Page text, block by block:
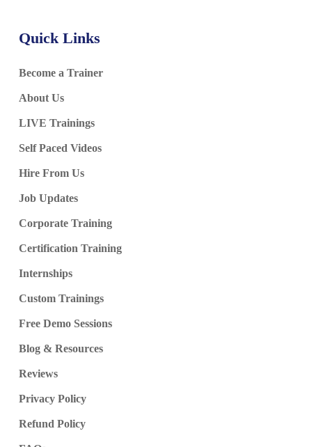
Databricks Compute
Open Source Databricks Vs Azure Databricks
Ch 25: Databricks Data Engineer Associate Exam
Databricks Data Engineer Associate Exam
AVRO Formats
Exam Guidance
Exam Q & A, Scenarios
Quick Links
Become a Trainer
About Us
LIVE Trainings
Self Paced Videos
Hire From Us
Job Updates
Corporate Training
Certification Training
Internships
Custom Trainings
Free Demo Sessions
Blog & Resources
Reviews
Privacy Policy
Refund Policy